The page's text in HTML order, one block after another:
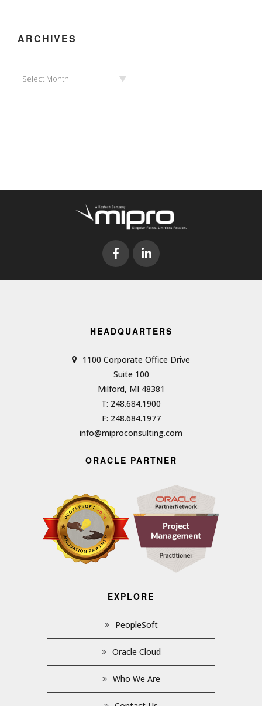
ARCHIVES
Select Month
HEADQUARTERS
1100 Corporate Office Drive
Suite 100
Milford, MI 48381
T: 248.684.1900
F: 248.684.1977
info@miproconsulting.com
ORACLE PARTNER
EXPLORE
PeopleSoft
Oracle Cloud
Who We Are